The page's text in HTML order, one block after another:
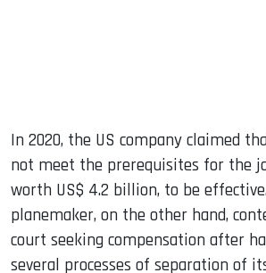
In 2020, the US company claimed
not meet the prerequisites for the
worth US$ 4.2 billion, to be
planemaker, on the other hand,
court seeking compensation after
several processes of separation of